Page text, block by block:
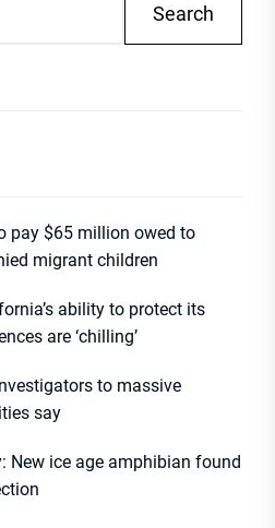
Search
pay $65 million owed to
migrant children
ability to protect its
are ‘chilling’
to massive
say
New ice age amphibian found